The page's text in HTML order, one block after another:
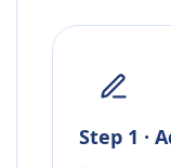
Step 1 ·